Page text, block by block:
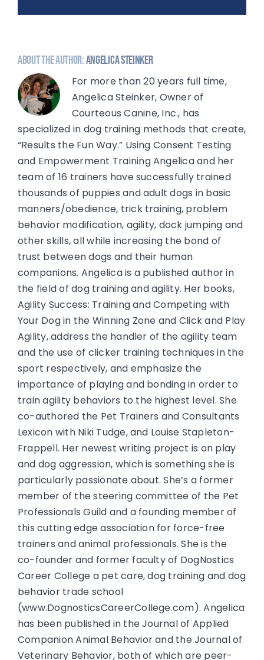
About the Author:Angelica Steinker
For more than 20 years full time,
Angelica Steinker, Owner of
Courteous Canine, Inc., has
specialized in dog training methods that create,
“Results the Fun Way.” Using Consent Testing
and Empowerment Training Angelica and her
team of 16 trainers have successfully trained
thousands of puppies and adult dogs in basic
manners/obedience, trick training, problem
behavior modification, agility, dock jumping and
other skills, all while increasing the bond of
trust between dogs and their human
companions. Angelica is a published author in
the field of dog training and agility. Her books,
Agility Success: Training and Competing with
Your Dog in the Winning Zone and Click and Play
Agility, address the handler of the agility team
and the use of clicker training techniques in the
sport respectively, and emphasize the
importance of playing and bonding in order to
train agility behaviors to the highest level. She
co-authored the Pet Trainers and Consultants
Lexicon with Niki Tudge, and Louise Stapleton-
Frappell. Her newest writing project is on play
and dog aggression, which is something she is
particularly passionate about. She’s a former
member of the steering committee of the Pet
Professionals Guild and a founding member of
this cutting edge association for force-free
trainers and animal professionals. She is the
co-founder and former faculty of DogNostics
Career College a pet care, dog training and dog
behavior trade school
(www.DognosticsCareerCollege.com). Angelica
has been published in the Journal of Applied
Companion Animal Behavior and the Journal of
Veterinary Behavior, both of which are peer-